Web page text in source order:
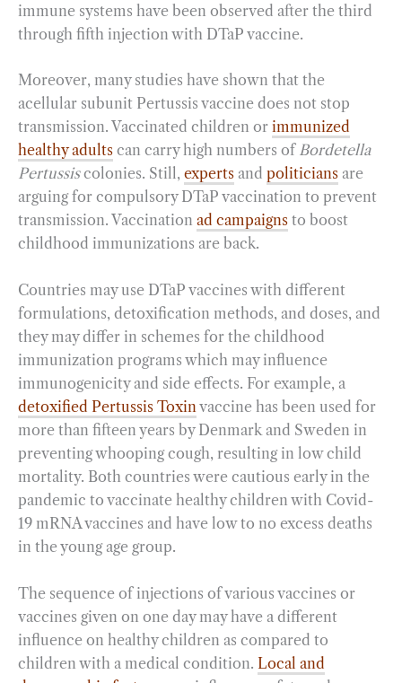
immune systems have been observed after the third
through fifth injection with DTaP vaccine.
Moreover, many studies have shown that the
acellular subunit Pertussis vaccine does not stop
transmission. Vaccinated children or immunized
healthy adults can carry high numbers of Bordetella
Pertussiscolonies. Still, experts and politicians are
arguing for compulsory DTaP vaccination to prevent
transmission. Vaccination ad campaigns to boost
childhood immunizations are back.
Countries may use DTaP vaccines with different
formulations, detoxification methods, and doses, and
they may differ in schemes for the childhood
immunization programs which may influence
immunogenicity and side effects. For example, a
detoxified Pertussis Toxin vaccine has been used for
more than fifteen years by Denmark and Sweden in
preventing whooping cough, resulting in low child
mortality. Both countries were cautious early in the
pandemic to vaccinate healthy children with Covid-
19 mRNA vaccines and have low to no excess deaths
in the young age group.
The sequence of injections of various vaccines or
vaccines given on one day may have a different
influence on healthy children as compared to
children with a medical condition. Local and